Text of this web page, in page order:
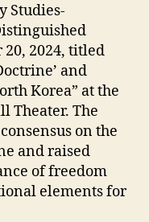
Studies-
20, 2024, titled
and
Korea” at the
Theater. The
on the
and raised
of freedom
elements for